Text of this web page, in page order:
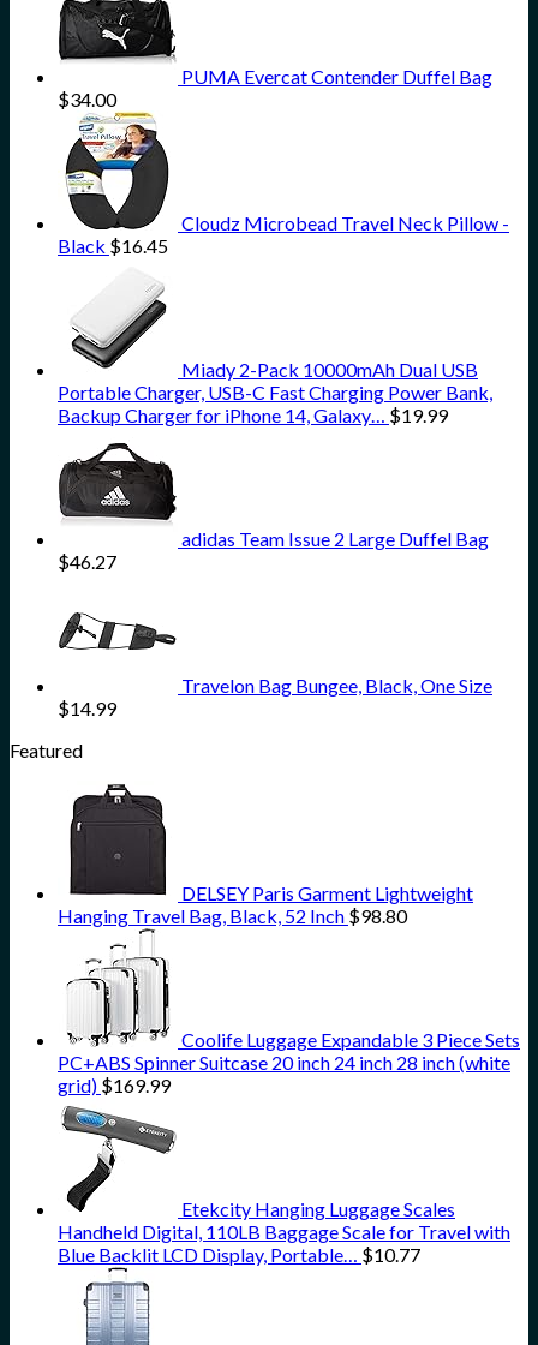
PUMA Evercat Contender Duffel Bag
$34.00
Cloudz Microbead Travel Neck Pillow -
Black $16.45
Miady 2-Pack 10000mAh Dual USB
Portable Charger, USB-C Fast Charging Power Bank,
Backup Charger for iPhone 14, Galaxy… $19.99
adidas Team Issue 2 Large Duffel Bag
$46.27
Travelon Bag Bungee, Black, One Size
$14.99
Featured
DELSEY Paris Garment Lightweight
Hanging Travel Bag, Black, 52 Inch $98.80
Coolife Luggage Expandable 3 Piece Sets
PC+ABS Spinner Suitcase 20 inch 24 inch 28 inch (white
grid) $169.99
Etekcity Hanging Luggage Scales
Handheld Digital, 110LB Baggage Scale for Travel with
Blue Backlit LCD Display, Portable… $10.77